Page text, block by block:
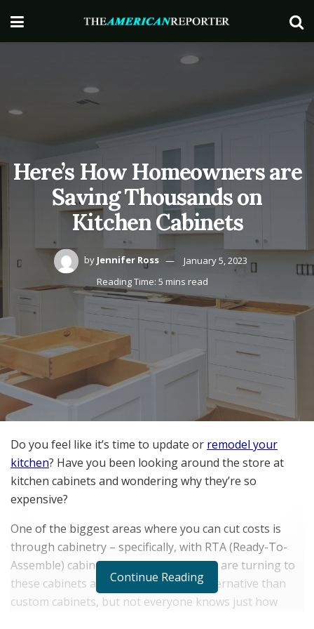
Here’s How Homeowners are
Saving Thousands on
Kitchen Cabinets
by Jennifer Ross
January 5, 2023
Reading Time: 5 mins read
Do you feel like it’s time to update or remodel your
kitchen? Have you been looking around the store at
kitchen cabinets and wondering why they’re so
expensive?
One of the biggest areas where you can cut costs is
through cabinetry – specifically, with RTA (Ready-To-
Assemble) cabinets. Many homeowners are turning to
these cabinets as a more affordable alternative than
custom cabinets, but not everyone knows just how
Continue Reading